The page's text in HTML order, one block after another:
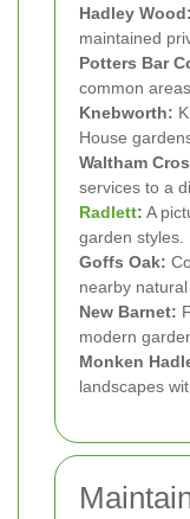
Hadley Wood:
maintained
Potters Bar
common
Knebworth:
House
Waltham
services to a
Radlett: A
garden styles.
Goffs Oak:
nearby natural
New Barnet:
modern
Monken
landscapes